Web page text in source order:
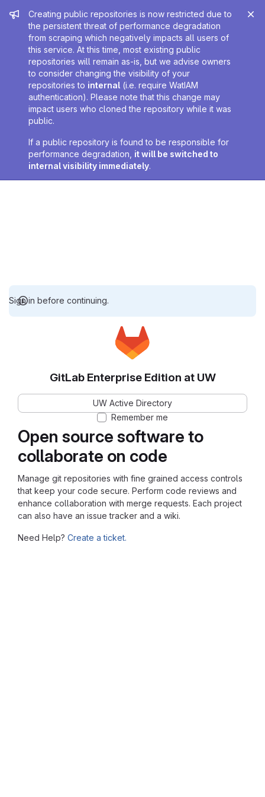
Admin message
Creating public repositories is now restricted due to
the persistent threat of performance degradation
from scraping which negatively impacts all users of
this service. At this time, most existing public
repositories will remain as-is, but we advise owners
to consider changing the visibility of your
repositories to internal (i.e. require WatIAM
authentication). Please note that this change may
impact users who cloned the repository while it was
public.
If a public repository is found to be responsible for
performance degradation, it will be switched to
internal visibility immediately.
Sign in before continuing.
Open source software to
collaborate on code
Manage git repositories with fine grained access controls
that keep your code secure. Perform code reviews and
enhance collaboration with merge requests. Each project
can also have an issue tracker and a wiki.
Need Help? Create a ticket.
GitLab Enterprise Edition at UW
UW Active Directory
Remember me